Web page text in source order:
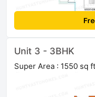
Unit 3 - 3BHK
Super Area : 1550 sq ft